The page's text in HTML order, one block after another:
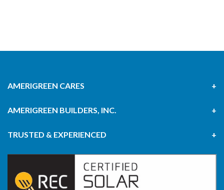
AMERIGREEN CARES
AMERIGREEN BUILDERS, INC.
TRUSTED & EXPERIENCED